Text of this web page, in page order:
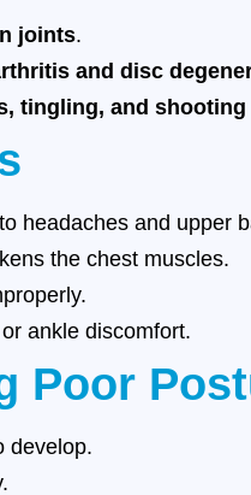
joints.
and disc
tingling, and shooting
headaches and upper
the chest muscles.
ankle discomfort.
Poor
develop.